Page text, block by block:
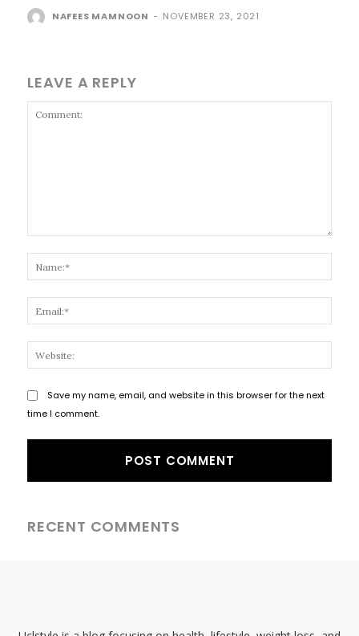
NAFEES MAMNOON - NOVEMBER 23, 2021
LEAVE A REPLY
Save my name, email, and website in this browser for the next
time I comment.
RECENT COMMENTS